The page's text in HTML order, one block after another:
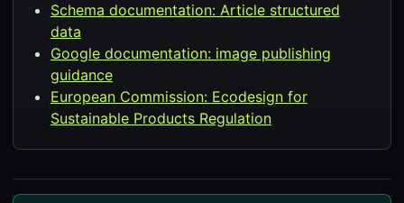
Schema documentation: Article structured
data
Google documentation: image publishing
guidance
European Commission: Ecodesign for
Sustainable Products Regulation